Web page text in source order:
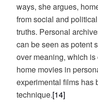
ways, she argues,
from social and
truths. Personal
can be seen as potent
over meaning, which
home movies in
experimental films has
technique.[14]